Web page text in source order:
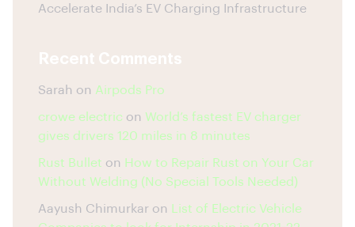
Accelerate India’s EV Charging Infrastructure
Recent Comments
Sarah on Airpods Pro
crowe electric on World’s fastest EV charger
gives drivers 120 miles in 8 minutes
Rust Bullet on How to Repair Rust on Your Car
Without Welding (No Special Tools Needed)
Aayush Chimurkar on
List of Electric Vehicle